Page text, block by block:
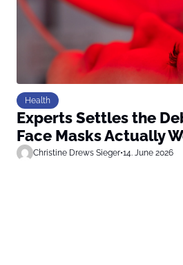
Health
Experts Settles the
Face Masks Actually
Christine Drews Sieger•14. June 2026